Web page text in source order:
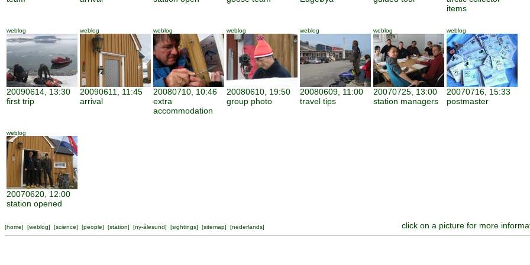
items
weblog
20090614, 13:30
first trip
weblog
20090611, 11:45
arrival
weblog
20080710, 10:46
extra
accommodation
weblog
20080610, 19:50
group photo
weblog
20080609, 11:00
travel tips
weblog
20070725, 13:00
station managers
weblog
20070716, 15:33
postmaster
weblog
20070620, 12:00
station opened
[home] [weblog] [science] [people] [station] [ny-ålesund] [sightings] [sitemap] [nederlands] click on a picture for more